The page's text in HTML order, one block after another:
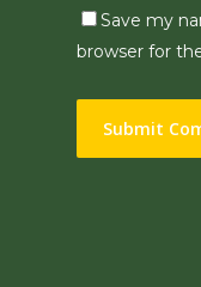
Save my
browser for